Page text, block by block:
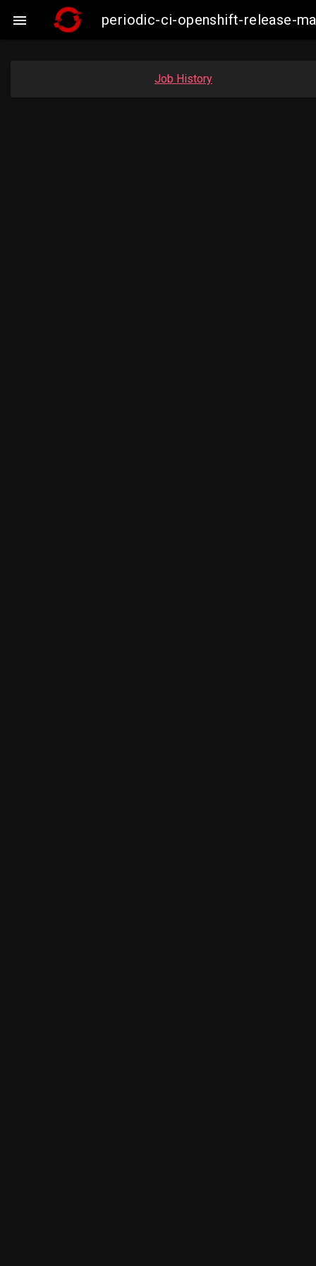
 periodic-ci-openshift-release-
Job History